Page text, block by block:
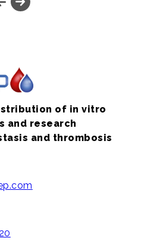
of in vitro
and research
and thrombosis